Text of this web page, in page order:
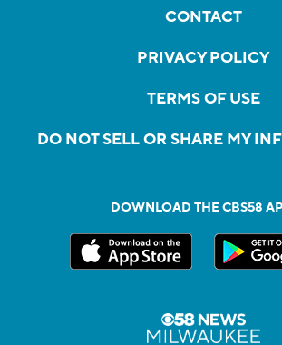
CONTACT
PRIVACY POLICY
TERMS OF USE
DO NOT SELL OR SHARE MY
DOWNLOAD THE CBS58